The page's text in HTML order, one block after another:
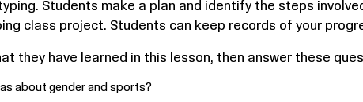
Students make a plan and identify the steps
class project. Students can keep records of your
they have learned in this lesson, then answer these
about gender and sports?